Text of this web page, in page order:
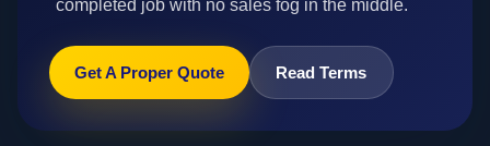
completed job with no sales fog in the middle.
Get A Proper Quote Read Terms